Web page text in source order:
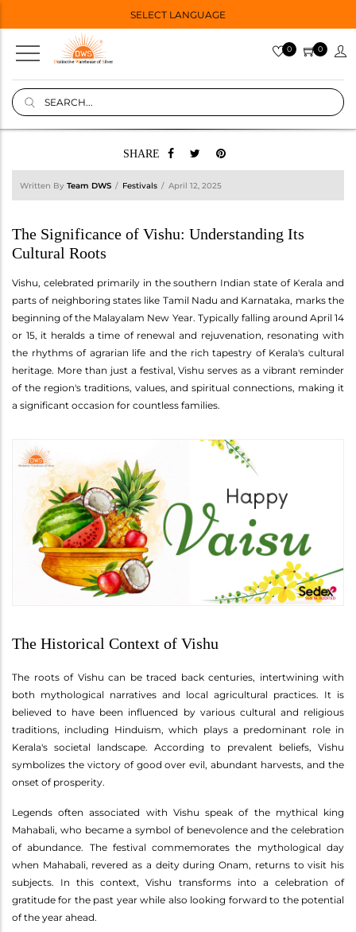
SELECT LANGUAGE
0 0
SHARE
Written By Team DWS Festivals April 12, 2025
The Significance of Vishu: Understanding Its
Cultural Roots
Vishu, celebrated primarily in the southern Indian state of Kerala and
parts of neighboring states like Tamil Nadu and Karnataka, marks the
beginning of the Malayalam New Year. Typically falling around April 14
or 15, it heralds a time of renewal and rejuvenation, resonating with
the rhythms of agrarian life and the rich tapestry of Kerala's cultural
heritage. More than just a festival, Vishu serves as a vibrant reminder
of the region's traditions, values, and spiritual connections, making it
a significant occasion for countless families.
The Historical Context of Vishu
The roots of Vishu can be traced back centuries, intertwining with
both mythological narratives and local agricultural practices. It is
believed to have been influenced by various cultural and religious
traditions, including Hinduism, which plays a predominant role in
Kerala's societal landscape. According to prevalent beliefs, Vishu
symbolizes the victory of good over evil, abundant harvests, and the
onset of prosperity.
Legends often associated with Vishu speak of the mythical king
Mahabali, who became a symbol of benevolence and the celebration
of abundance. The festival commemorates the mythological day
when Mahabali, revered as a deity during Onam, returns to visit his
subjects. In this context, Vishu transforms into a celebration of
gratitude for the past year while also looking forward to the potential
of the year ahead.